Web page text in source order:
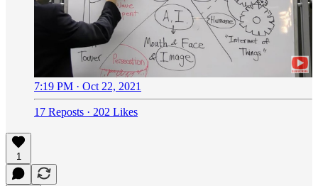
7:19 PM · Oct 22, 2021
17 Reposts · 202 Likes
1